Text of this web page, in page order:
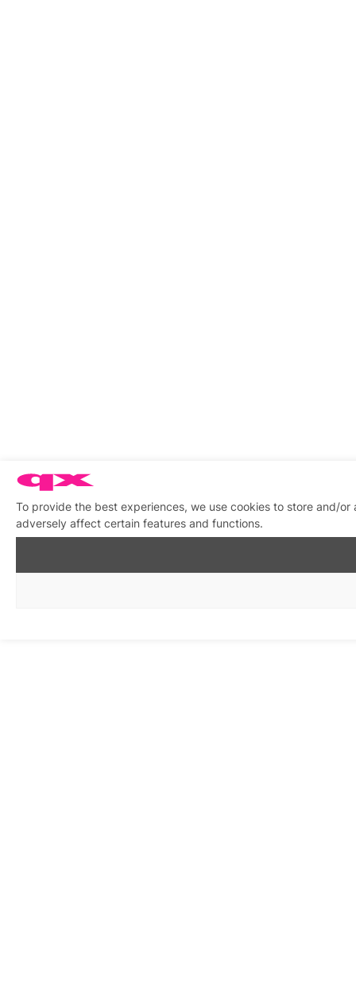
To provide the best experiences, we use cookies to store and/
adversely affect certain features and functions.